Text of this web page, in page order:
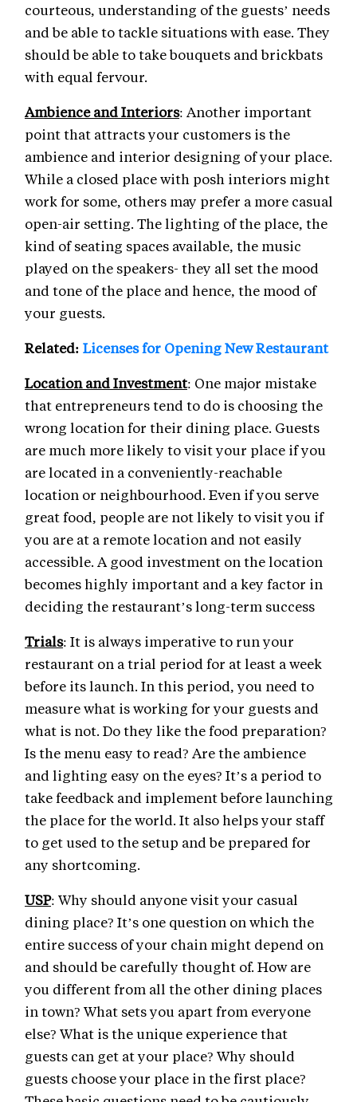
courteous, understanding of the guests’ needs
and be able to tackle situations with ease. They
should be able to take bouquets and brickbats
with equal fervour.
Ambience and Interiors: Another important
point that attracts your customers is the
ambience and interior designing of your place.
While a closed place with posh interiors might
work for some, others may prefer a more casual
open-air setting. The lighting of the place, the
kind of seating spaces available, the music
played on the speakers- they all set the mood
and tone of the place and hence, the mood of
your guests.
Related: Licenses for Opening New Restaurant
Location and Investment: One major mistake
that entrepreneurs tend to do is choosing the
wrong location for their dining place. Guests
are much more likely to visit your place if you
are located in a conveniently-reachable
location or neighbourhood. Even if you serve
great food, people are not likely to visit you if
you are at a remote location and not easily
accessible. A good investment on the location
becomes highly important and a key factor in
deciding the restaurant’s long-term success
Trials: It is always imperative to run your
restaurant on a trial period for at least a week
before its launch. In this period, you need to
measure what is working for your guests and
what is not. Do they like the food preparation?
Is the menu easy to read? Are the ambience
and lighting easy on the eyes? It’s a period to
take feedback and implement before launching
the place for the world. It also helps your staff
to get used to the setup and be prepared for
any shortcoming.
USP: Why should anyone visit your casual
dining place? It’s one question on which the
entire success of your chain might depend on
and should be carefully thought of. How are
you different from all the other dining places
in town? What sets you apart from everyone
else? What is the unique experience that
guests can get at your place? Why should
guests choose your place in the first place?